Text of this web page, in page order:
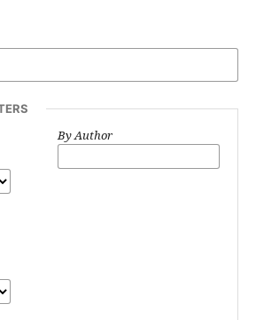
By Author